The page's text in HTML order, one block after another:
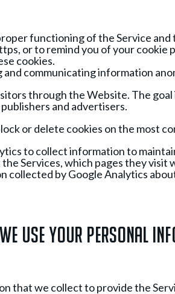
functioning of the Service
or to remind you of your
cookies.
and communicating information
through the Website. The
and advertisers.
or delete cookies on the most
to collect information to
Services, which pages they
collected by Google Analytics
Use Your Personal
that we collect to provide the